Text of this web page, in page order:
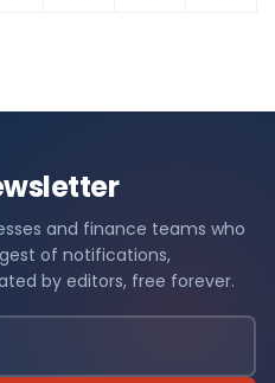
and finance teams who
of notifications,
by editors, free forever.